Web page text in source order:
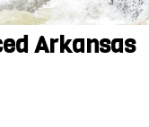
Arkansas